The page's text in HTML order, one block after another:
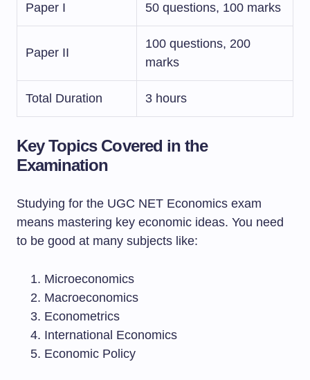
Paper I 50 questions, 100 marks
Paper II
100 questions, 200
marks
Total Duration 3 hours
Key Topics Covered in the
Examination
Studying for the UGC NET Economics exam
means mastering key economic ideas. You need
to be good at many subjects like:
Microeconomics
Macroeconomics
Econometrics
International Economics
Economic Policy